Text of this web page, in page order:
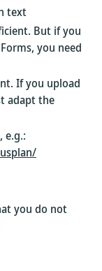
text
But if you
you need
If you upload
adapt the
e.g.:
you do not